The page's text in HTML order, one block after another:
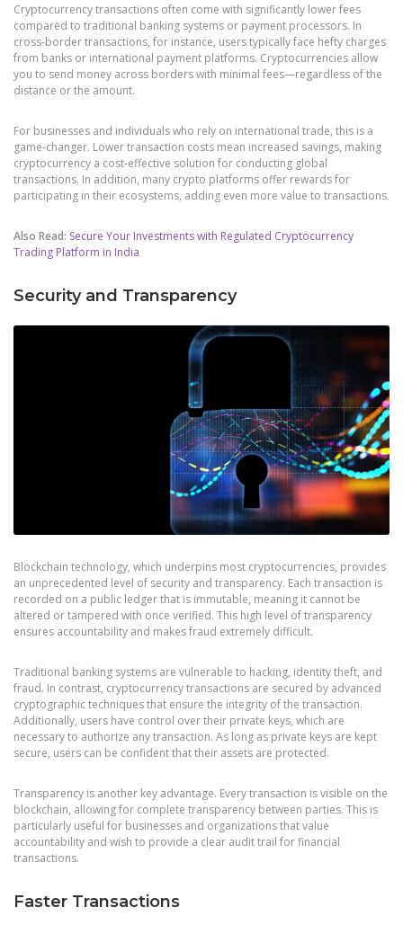
Cryptocurrency transactions often come with significantly lower fees
compared to traditional banking systems or payment processors. In
cross-border transactions, for instance, users typically face hefty charges
from banks or international payment platforms. Cryptocurrencies allow
you to send money across borders with minimal fees—regardless of the
distance or the amount.
For businesses and individuals who rely on international trade, this is a
game-changer. Lower transaction costs mean increased savings, making
cryptocurrency a cost-effective solution for conducting global
transactions. In addition, many crypto platforms offer rewards for
participating in their ecosystems, adding even more value to transactions.
Also Read: Secure Your Investments with Regulated Cryptocurrency
Trading Platform in India
Security and Transparency
Blockchain technology, which underpins most cryptocurrencies, provides
an unprecedented level of security and transparency. Each transaction is
recorded on a public ledger that is immutable, meaning it cannot be
altered or tampered with once verified. This high level of transparency
ensures accountability and makes fraud extremely difficult.
Traditional banking systems are vulnerable to hacking, identity theft, and
fraud. In contrast, cryptocurrency transactions are secured by advanced
cryptographic techniques that ensure the integrity of the transaction.
Additionally, users have control over their private keys, which are
necessary to authorize any transaction. As long as private keys are kept
secure, users can be confident that their assets are protected.
Transparency is another key advantage. Every transaction is visible on the
blockchain, allowing for complete transparency between parties. This is
particularly useful for businesses and organizations that value
accountability and wish to provide a clear audit trail for financial
transactions.
Faster Transactions